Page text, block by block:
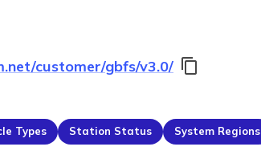
customer/gbfs/v3.0/
Types Station Status System Regions